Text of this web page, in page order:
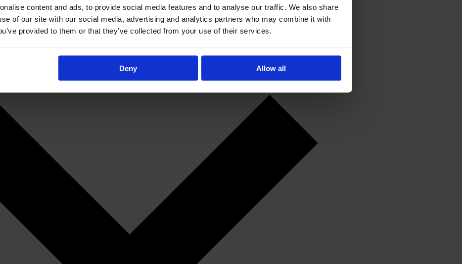
content and ads, to provide social media features and to analyse our traffic. We also share
of our site with our social media, advertising and analytics partners who may combine it with
provided to them or that they’ve collected from your use of their services.
Deny Allow all